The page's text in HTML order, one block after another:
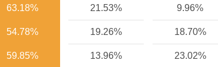
63.18% 21.53% 9.96%
54.78% 19.26% 18.70%
59.85% 13.96% 23.02%